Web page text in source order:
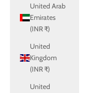
United Arab
Emirates
(INR ₹)
United
Kingdom
(INR ₹)
United